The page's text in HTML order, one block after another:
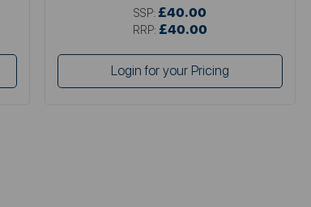
SSP: £40.00
RRP: £40.00
Login for your Pricing